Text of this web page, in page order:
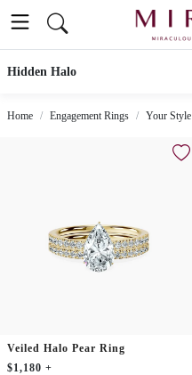
Home Engagement Rings Your Style
Hidden Halo
Veiled Halo Pear Ring
$1,180 +